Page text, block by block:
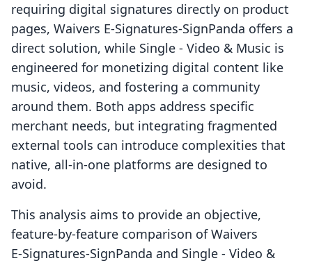
requiring digital signatures directly on product
pages, Waivers E‑Signatures‑SignPanda offers a
direct solution, while Single ‑ Video & Music is
engineered for monetizing digital content like
music, videos, and fostering a community
around them. Both apps address specific
merchant needs, but integrating fragmented
external tools can introduce complexities that
native, all-in-one platforms are designed to
avoid.
This analysis aims to provide an objective,
feature-by-feature comparison of Waivers
E‑Signatures‑SignPanda and Single ‑ Video &